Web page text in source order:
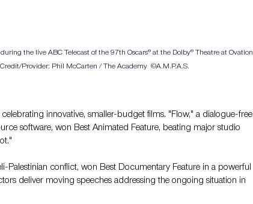
the live ABC Telecast of the 97th Oscars® at the Dolby® Theatre at Ovation
Provider: Phil McCarten / The Academy  ©A.M.P.A.S.
innovative, smaller-budget films. "Flow," a dialogue-free
software, won Best Animated Feature, beating major studio
Palestinian conflict, won Best Documentary Feature in a powerful
deliver moving speeches addressing the ongoing situation in